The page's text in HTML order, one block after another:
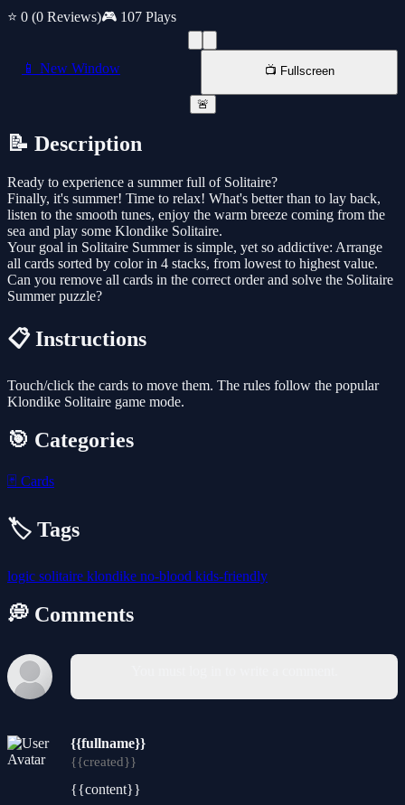
⭐ 0 (0 Reviews)🎮 107 Plays
📱 New Window 📺 Fullscreen
🚨
📝 Description
Ready to experience a summer full of Solitaire?
Finally, it's summer! Time to relax! What's better than to lay back,
listen to the smooth tunes, enjoy the warm breeze coming from the
sea and play some Klondike Solitaire.
Your goal in Solitaire Summer is simple, yet so addictive: Arrange
all cards sorted by color in 4 stacks, from lowest to highest value.
Can you remove all cards in the correct order and solve the Solitaire
Summer puzzle?
📋 Instructions
Touch/click the cards to move them. The rules follow the popular
Klondike Solitaire game mode.
🎯 Categories
🃏 Cards
🏷️ Tags
logic solitaire klondike no-blood kids-friendly
💭 Comments
{{fullname}}
{{created}}
{{content}}